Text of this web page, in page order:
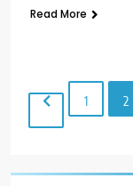
6
Read More
1 2